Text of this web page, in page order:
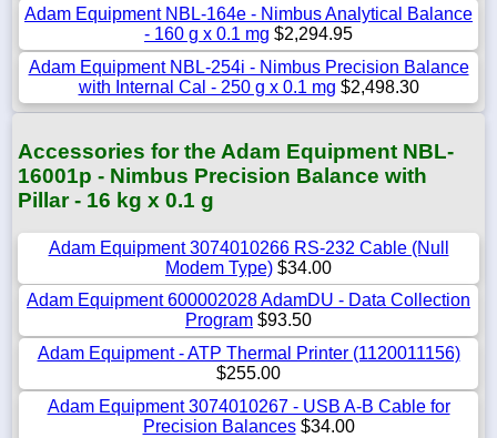
Adam Equipment NBL-164e - Nimbus Analytical Balance
- 160 g x 0.1 mg $2,294.95
Adam Equipment NBL-254i - Nimbus Precision Balance
with Internal Cal - 250 g x 0.1 mg $2,498.30
Accessories for the Adam Equipment NBL-
16001p - Nimbus Precision Balance with
Pillar - 16 kg x 0.1 g
Adam Equipment 3074010266 RS-232 Cable (Null
Modem Type) $34.00
Adam Equipment 600002028 AdamDU - Data Collection
Program $93.50
Adam Equipment - ATP Thermal Printer (1120011156)
$255.00
Adam Equipment 3074010267 - USB A-B Cable for
Precision Balances$34.00